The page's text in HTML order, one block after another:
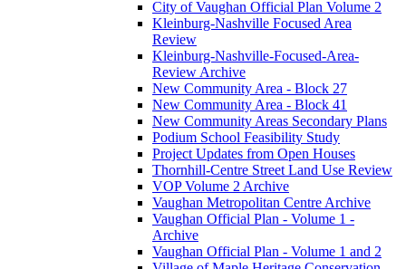
City of Vaughan Official Plan Volume 2
Kleinburg-Nashville Focused Area
Review
Kleinburg-Nashville-Focused-Area-
Review Archive
New Community Area - Block 27
New Community Area - Block 41
New Community Areas Secondary Plans
Podium School Feasibility Study
Project Updates from Open Houses
Thornhill-Centre Street Land Use Review
VOP Volume 2 Archive
Vaughan Metropolitan Centre Archive
Vaughan Official Plan - Volume 1 -
Archive
Vaughan Official Plan - Volume 1 and 2